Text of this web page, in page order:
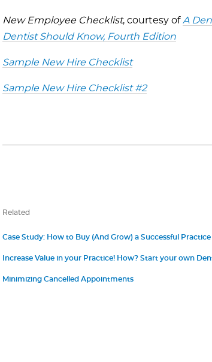
New Employee Checklist, courtesy ofA
Dentist Should Know, Fourth Edition
Sample New Hire Checklist
Sample New Hire Checklist #2
Related
Case Study: How to Buy (And Grow) a Successful Practice
Increase Value in your Practice! How? Start your own
Minimizing Cancelled Appointments